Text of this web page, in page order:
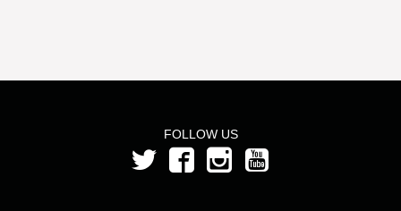
FOLLOW US